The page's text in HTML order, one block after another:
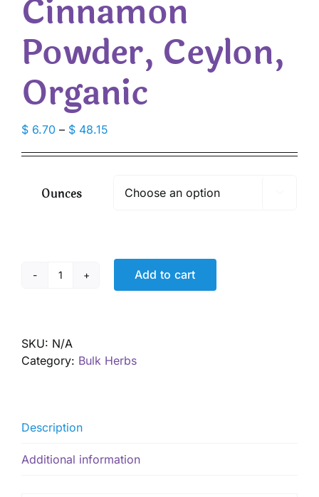
Cinnamon
Powder, Ceylon,
Organic
$ 6.70 – $ 48.15
$ 48.15
Ounces
Cinnamon
quantity
Add to cart
SKU: N/A
Category: Bulk Herbs
Description
Additional information